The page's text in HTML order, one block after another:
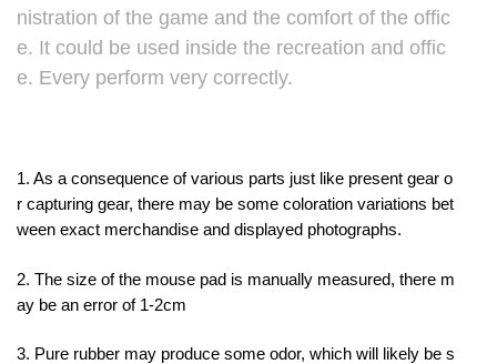
nistration of the game and the comfort of the offic
e. It could be used inside the recreation and offic
e. Every perform very correctly.
1. As a consequence of various parts just like present gear o
r capturing gear, there may be some coloration variations bet
ween exact merchandise and displayed photographs.
2. The size of the mouse pad is manually measured, there m
ay be an error of 1-2cm
3. Pure rubber may produce some odor, which will likely be s